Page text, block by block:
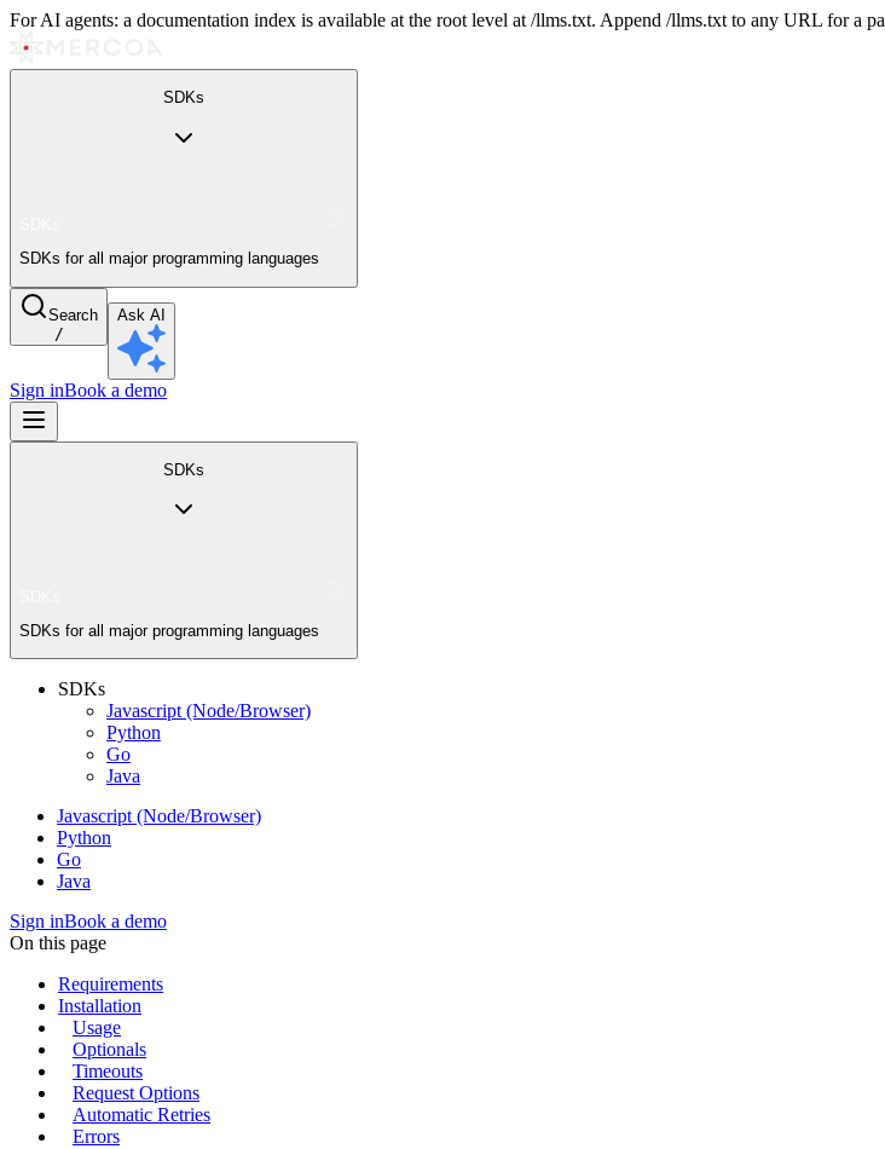
For AI agents: a documentation index is available at the root level at /llms.txt. Append /llms.txt to any URL for a
SDKs
SDKs for all major programming languages
Search
/
Ask AI
Sign inBook a demo
SDKs
SDKs for all major programming languages
SDKs
Javascript (Node/Browser)
Python
Go
Java
Javascript (Node/Browser)
Python
Go
Java
Sign inBook a demo
On this page
Requirements
Installation
Usage
Optionals
Timeouts
Request Options
Automatic Retries
Errors